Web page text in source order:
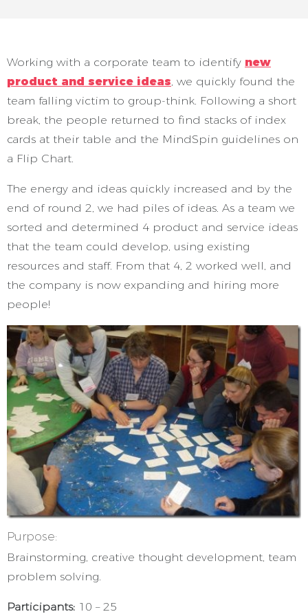
Working with a corporate team to identify new
product and service ideas, we quickly found the
team falling victim to group-think. Following a short
break, the people returned to find stacks of index
cards at their table and the MindSpin guidelines on
a Flip Chart.
The energy and ideas quickly increased and by the
end of round 2, we had piles of ideas. As a team we
sorted and determined 4 product and service ideas
that the team could develop, using existing
resources and staff. From that 4, 2 worked well, and
the company is now expanding and hiring more
people!
Purpose:
Brainstorming, creative thought development, team
problem solving.
Participants: 10 – 25